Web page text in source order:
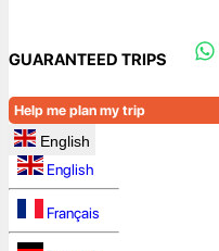
GUARANTEED TRIPS
Help me plan my trip
English
English
Français